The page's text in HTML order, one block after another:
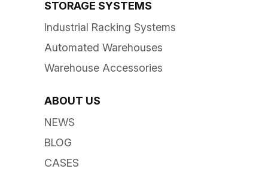
STORAGE SYSTEMS
Industrial Racking Systems
Automated Warehouses
Warehouse Accessories
ABOUT US
NEWS
BLOG
CASES